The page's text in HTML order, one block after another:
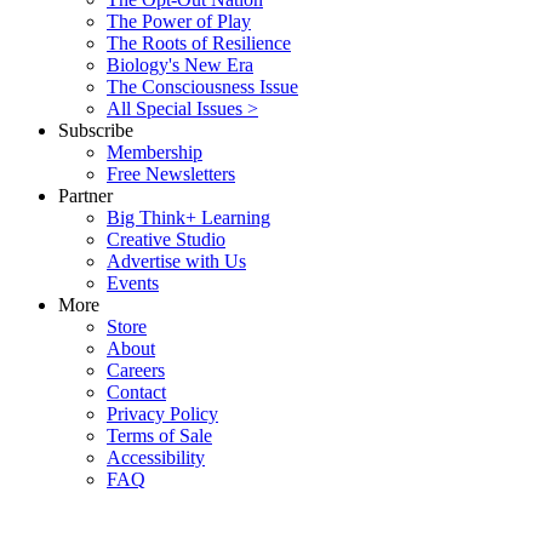
The Power of Play
The Roots of Resilience
Biology's New Era
The Consciousness Issue
All Special Issues >
Subscribe
Membership
Free Newsletters
Partner
Big Think+ Learning
Creative Studio
Advertise with Us
Events
More
Store
About
Careers
Contact
Privacy Policy
Terms of Sale
Accessibility
FAQ